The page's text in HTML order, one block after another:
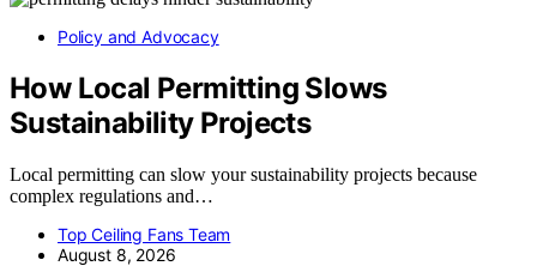
Policy and Advocacy
How Local Permitting Slows
Sustainability Projects
Local permitting can slow your sustainability projects because
complex regulations and…
Top Ceiling Fans Team
August 8, 2026